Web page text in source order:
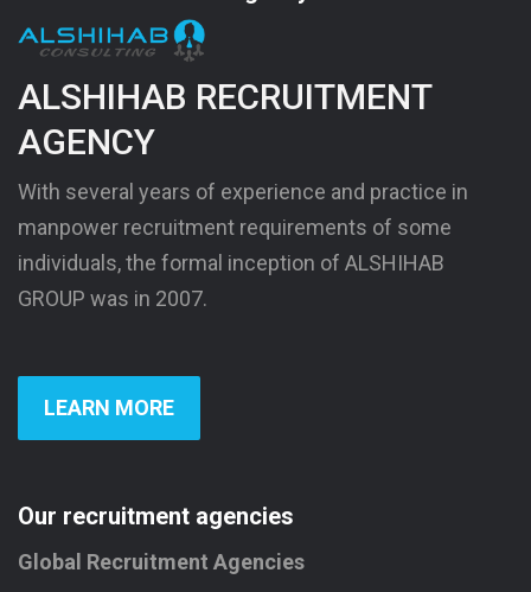
ALSHIHAB RECRUITMENT
AGENCY
With several years of experience and practice in
manpower recruitment requirements of some
individuals, the formal inception of ALSHIHAB
GROUP was in 2007.
LEARN MORE
Our recruitment agencies
Global Recruitment Agencies